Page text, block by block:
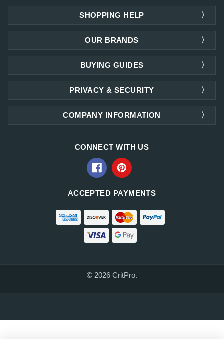
SHOPPING HELP
OUR BRANDS
PRIVACY & SECURITY
COMPANY INFORMATION
BUYING GUIDES
CONNECT WITH US
ACCEPTED PAYMENTS
© 2026 CritPro.